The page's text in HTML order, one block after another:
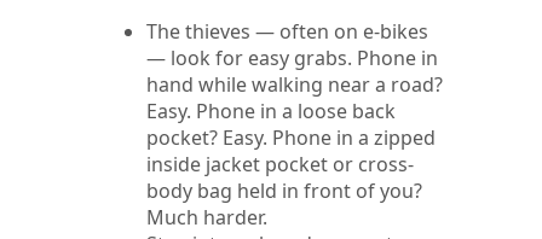
The thieves — often on e-bikes
— look for easy grabs. Phone in
hand while walking near a road?
Easy. Phone in a loose back
pocket? Easy. Phone in a zipped
inside jacket pocket or cross-
body bag held in front of you?
Much harder.